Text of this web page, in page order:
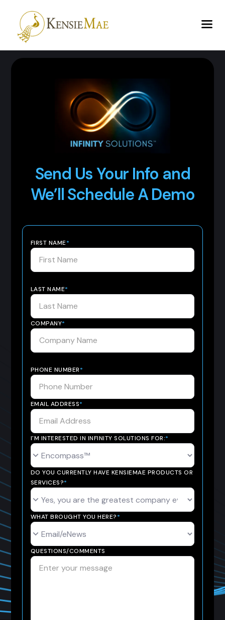
Send Us Your Info and
We’ll Schedule A Demo
FIRST NAME*
LAST NAME*
COMPANY*
PHONE NUMBER*
EMAIL ADDRESS*
I'M INTERESTED IN INFINITY SOLUTIONS FOR:*
DO YOU CURRENTLY HAVE KENSIEMAE PRODUCTS OR
SERVICES?*
WHAT BROUGHT YOU HERE?*
QUESTIONS/COMMENTS